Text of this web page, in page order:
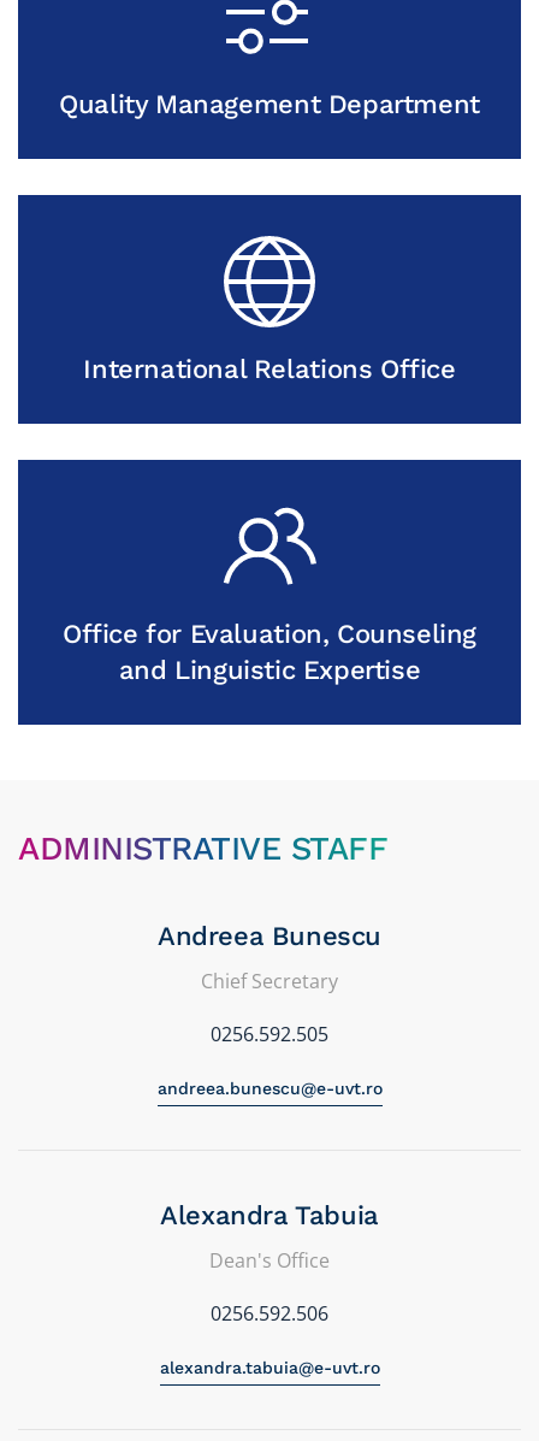
Quality Management Department
International Relations Office
Office for Evaluation, Counseling
and Linguistic Expertise
ADMINISTRATIVE STAFF
Andreea Bunescu
Chief Secretary
0256.592.505
andreea.bunescu@e-uvt.ro
Alexandra Tabuia
Dean's Office
0256.592.506
alexandra.tabuia@e-uvt.ro